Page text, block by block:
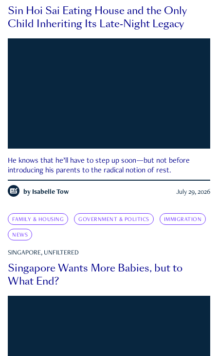
Sin Hoi Sai Eating House and the Only
Child Inheriting Its Late-Night Legacy
He knows that he’ll have to step up soon—but not before
introducing his parents to the radical notion of rest.
by Isabelle Tow July 29, 2026
FAMILY & HOUSING GOVERNMENT & POLITICS IMMIGRATION
NEWS
SINGAPORE, UNFILTERED
Singapore Wants More Babies, but to
What End?